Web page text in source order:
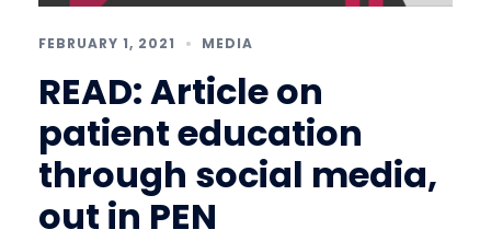
FEBRUARY 1, 2021 MEDIA
READ: Article on
patient education
through social media,
out in PEN